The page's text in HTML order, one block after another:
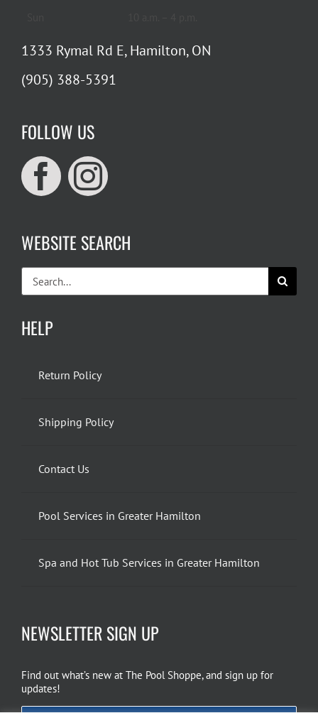
1333 Rymal Rd E, Hamilton, ON
(905) 388-5391
FOLLOW US
WEBSITE SEARCH
Search
for:
HELP
Return Policy
Shipping Policy
Contact Us
Pool Services in Greater Hamilton
Spa and Hot Tub Services in Greater Hamilton
NEWSLETTER SIGN UP
Find out what’s new at The Pool Shoppe, and sign up for
updates!